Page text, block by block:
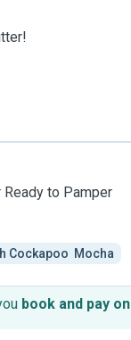
to Pamper
Cockapoo  Mocha
book and pay on